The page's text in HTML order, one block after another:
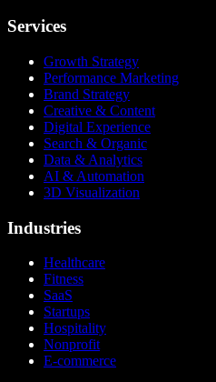
Services
Growth Strategy
Performance Marketing
Brand Strategy
Creative & Content
Digital Experience
Search & Organic
Data & Analytics
AI & Automation
3D Visualization
Industries
Healthcare
Fitness
SaaS
Startups
Hospitality
Nonprofit
E-commerce